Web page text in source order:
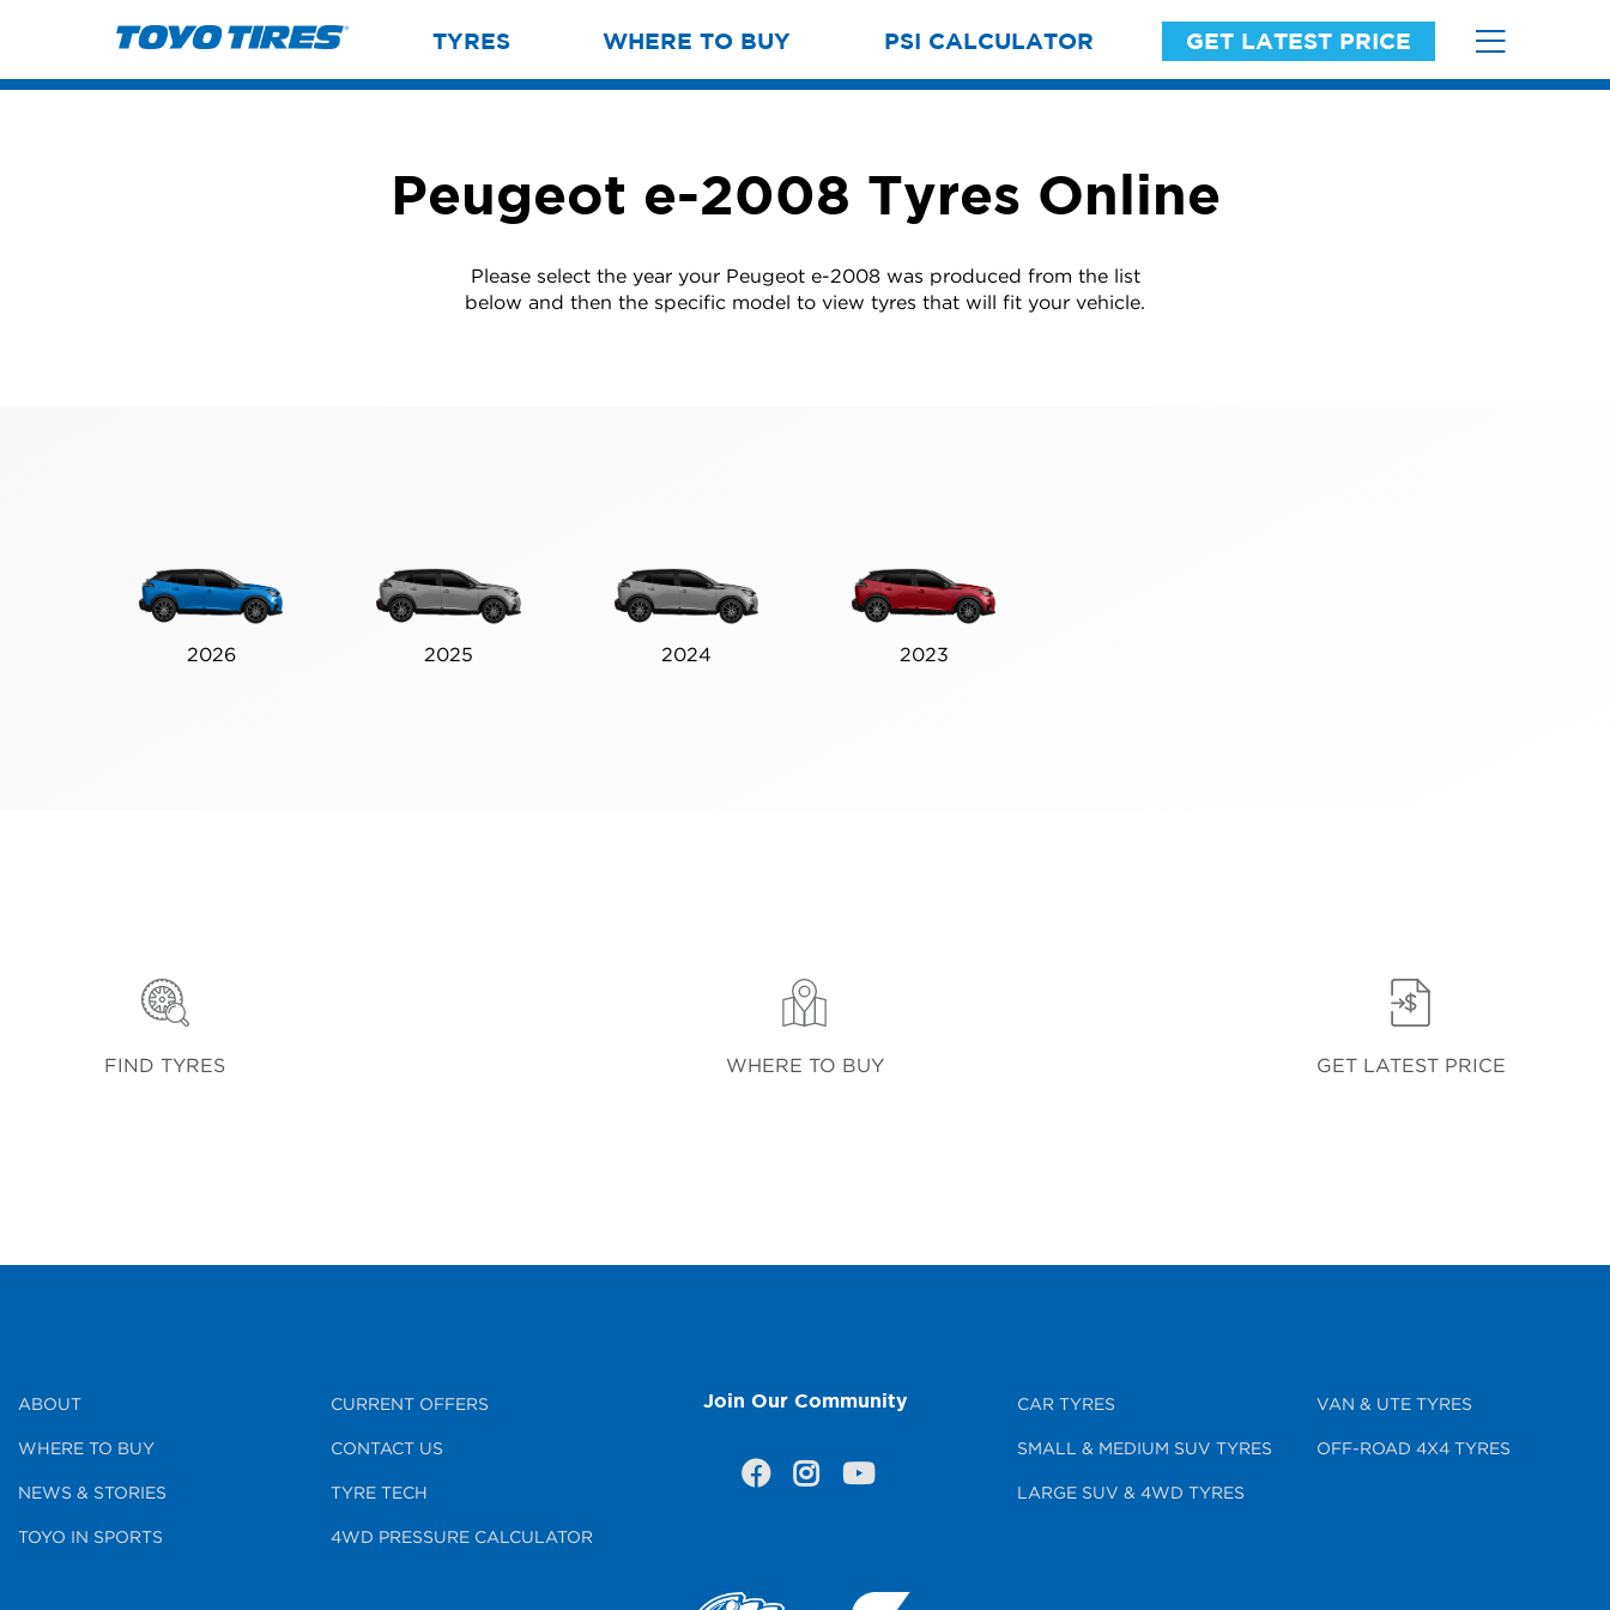
TYRES WHERE TO BUY PSI CALCULATOR GET LATEST PRICE
Peugeot e-2008 Tyres Online
Please select the year your Peugeot e-2008 was produced from the list
below and then the specific model to view tyres that will fit your vehicle.
2026 2025 2024 2023
FIND TYRES WHERE TO BUY GET LATEST PRICE
ABOUT
WHERE TO BUY
NEWS & STORIES
TOYO IN SPORTS
CURRENT OFFERS
CONTACT US
TYRE TECH
4WD PRESSURE CALCULATOR
Join Our Community CAR TYRES
SMALL & MEDIUM SUV TYRES
LARGE SUV & 4WD TYRES
VAN & UTE TYRES
OFF-ROAD 4X4 TYRES